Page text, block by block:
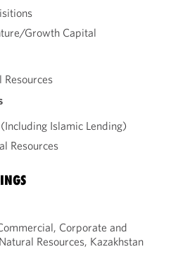
Growth Capital
Resources
Islamic Lending)
Resources
Corporate and
Resources, Kazakhstan